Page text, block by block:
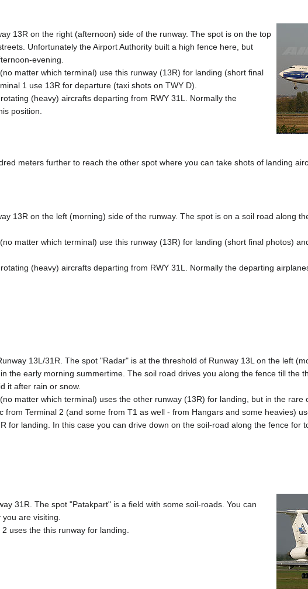
13R on the right (afternoon) side of the runway. The spot is on the top
Unfortunately the Airport Authority built a high fence here, but
evening.
matter which terminal) use this runway (13R) for landing (short final
1 use 13R for departure (taxi shots on TWY D).
(heavy) aircrafts departing from RWY 31L. Normally the
position.
meters further to reach the other spot where you can take shots of landing
13R on the left (morning) side of the runway. The spot is on a soil road along
matter which terminal) use this runway (13R) for landing (short final photos)
(heavy) aircrafts departing from RWY 31L. Normally the departing
13L/31R. The spot "Radar" is at the threshold of Runway 13L on the left
the early morning summertime. The soil road drives you along the fence till the
it after rain or snow.
matter which terminal) uses the other runway (13R) for landing, but in the rare
Terminal 2 (and some from T1 as well - from Hangars and some heavies)
for landing. In this case you can drive down on the soil-road along the fence for
31R. The spot "Patakpart" is a field with some soil-roads. You can
are visiting.
uses the this runway for landing.